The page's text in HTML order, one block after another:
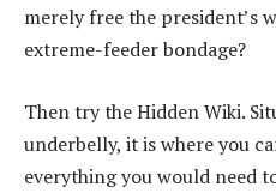
merely free the president’s
extreme-feeder bondage?
Then try the Hidden Wiki.
underbelly, it is where you
everything you would need